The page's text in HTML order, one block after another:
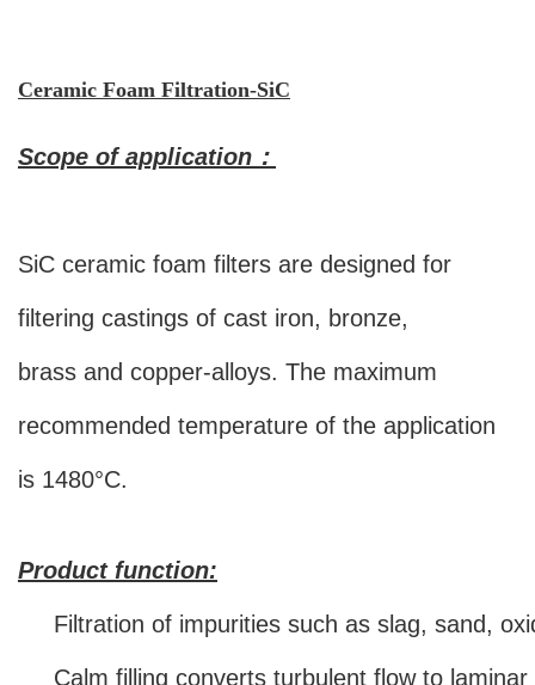
Ceramic Foam Filtration-SiC
Scope of application：
SiC ceramic foam filters are designed for
filtering castings of cast iron, bronze,
brass and copper-alloys. The maximum
recommended temperature of the application
is 1480°C.
Product function:
Filtration of impurities such as slag, sand,
Calm filling converts turbulent flow to